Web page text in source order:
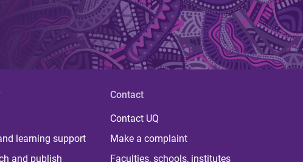
learning support
and publish
Contact
Contact UQ
Make a complaint
Faculties, schools, institutes